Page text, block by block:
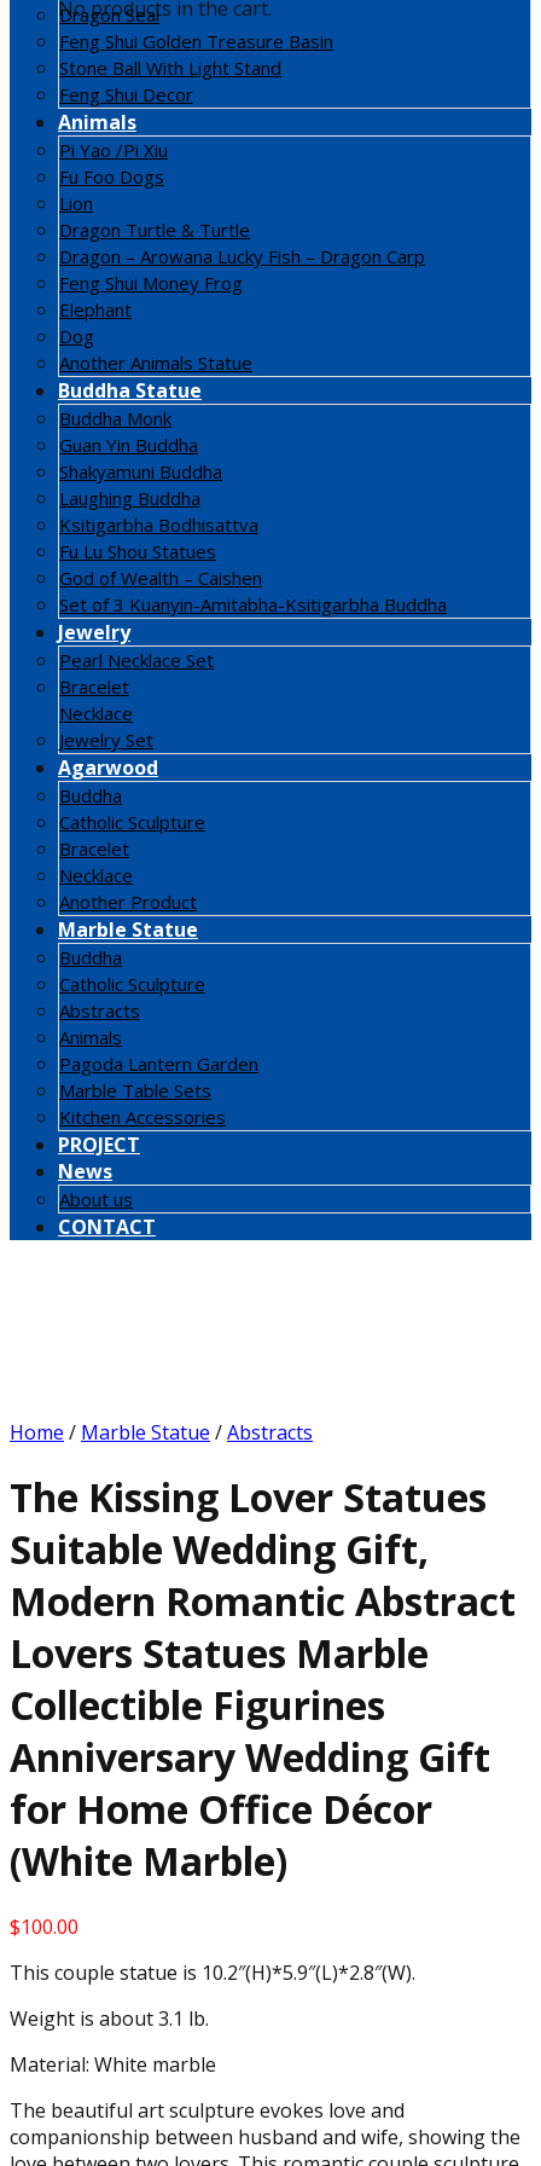
No products in the cart.
Dragon Seal
Feng Shui Golden Treasure Basin
Stone Ball With Light Stand
Feng Shui Decor
Animals
Pi Yao /Pi Xiu
Fu Foo Dogs
Lion
Dragon Turtle & Turtle
Dragon – Arowana Lucky Fish – Dragon Carp
Feng Shui Money Frog
Elephant
Dog
Another Animals Statue
Buddha Statue
Buddha Monk
Guan Yin Buddha
Shakyamuni Buddha
Laughing Buddha
Ksitigarbha Bodhisattva
Fu Lu Shou Statues
God of Wealth – Caishen
Set of 3 Kuanyin-Amitabha-Ksitigarbha Buddha
Jewelry
Pearl Necklace Set
Bracelet
Necklace
Jewelry Set
Agarwood
Buddha
Catholic Sculpture
Bracelet
Necklace
Another Product
Marble Statue
Buddha
Catholic Sculpture
Abstracts
Animals
Pagoda Lantern Garden
Marble Table Sets
Kitchen Accessories
PROJECT
News
About us
CONTACT
Home / Marble Statue /Abstracts
The Kissing Lover Statues
Suitable Wedding Gift,
Modern Romantic Abstract
Lovers Statues Marble
Collectible Figurines
Anniversary Wedding Gift
for Home Office Décor
(White Marble)
$100.00
This couple statue is 10.2″(H)*5.9″(L)*2.8″(W).
Weight is about 3.1 lb.
Material: White marble
The beautiful art sculpture evokes love and
companionship between husband and wife, showing the